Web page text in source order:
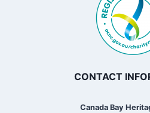
CONTACT
Canada Bay